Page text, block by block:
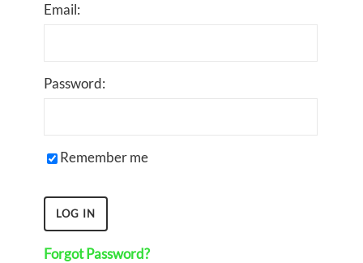
Email:
Password:
Remember me
Forgot Password?